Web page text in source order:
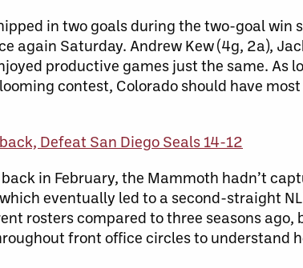
in two goals during the two-goal win
again Saturday. Andrew Kew (4g, 2a),
productive games just the same. As
contest, Colorado should have
Defeat San Diego Seals 14-12
back in February, the Mammoth hadn’t
eventually led to a second-straight
rosters compared to three seasons ago,
front office circles to understand